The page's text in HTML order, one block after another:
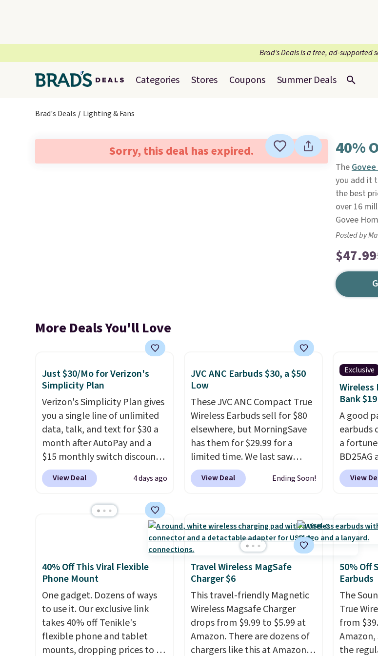
Brad’s Deals is a free, ad-supported
Categories Stores Coupons Summer Deals
Brad's Deals Lighting & Fans
Sorry, this deal has expired. 40%
The
you add it
the best
over 16
Govee
Posted by
$47.99
More Deals You'll Love
Just $30/Mo for Verizon's
Simplicity Plan
Verizon's Simplicity Plan gives
you a single line of unlimited
data, talk, and text for $30 a
month after AutoPay and a
$15 monthly switch discount,
plus taxes and fees. The plan
runs on Verizon's 5G Ultra
includes 10 GB of mobile
Verizon Family features. You
can bring your own phone,
buy a new one with flexible
financing, or upgrade to the
latest model every year, all
withno activation or upgrade
fees.
View Deal 4 days ago
JVC ANC Earbuds $30, a $50
Low
These JVC ANC Compact True
Wireless Earbuds sell for $80
elsewhere, but MorningSave
has them for $29.99 for a
limited time. We last saw
these for $40! You'll get up to
27 hours of playtime with the
latency and active noise
canceling to tune out
background noise. Shipping is
free when you sign into or
create a free account, select
the $9.99 shipping option, and
use code BDFREE at checkout.
View Deal Ending Soon!
Exclusive
Wireless
Bank $19
A good
earbuds
a
pair of
$18.99.
earbuds
wireless
charging
a
you're in
you're
taking
View
40% Off This Viral Flexible
Phone Mount
One gadget. Dozens of ways
to use it. Our exclusive link
takes 40% off Tenikle's
flexible phone and tablet
mounts, dropping prices to as
Travel Wireless MagSafe
Charger $6
This travel-friendly Magnetic
Wireless Magsafe Charger
drops from $9.99 to $5.99 at
Amazon. There are dozens of
chargers like this at Amazon,
50% Off
Earbuds
The
True
from
Amazon,
the